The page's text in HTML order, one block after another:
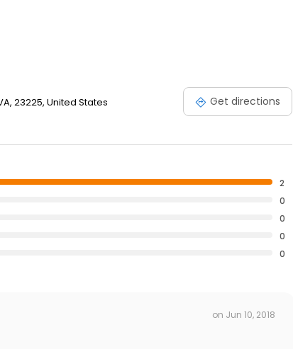
23225, United States Get directions
2
0
0
0
0
on Jun 10, 2018